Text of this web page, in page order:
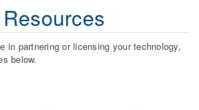
in partnering or licensing your technology,
below.